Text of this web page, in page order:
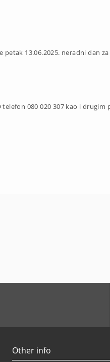
petak 13.06.2025. neradni dan
080 020 307 kao i drugim
Other info